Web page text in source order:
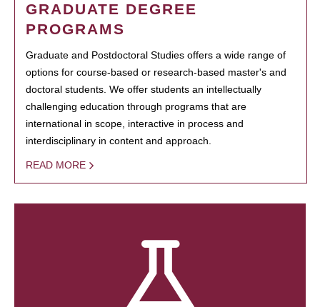
GRADUATE DEGREE
PROGRAMS
Graduate and Postdoctoral Studies offers a wide range of
options for course-based or research-based master's and
doctoral students. We offer students an intellectually
challenging education through programs that are
international in scope, interactive in process and
interdisciplinary in content and approach.
READ MORE